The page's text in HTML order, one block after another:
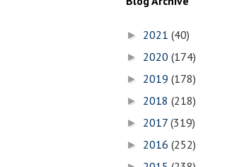
► 2021 (40)
► 2020 (174)
► 2019 (178)
► 2018 (218)
► 2017 (319)
► 2016 (252)